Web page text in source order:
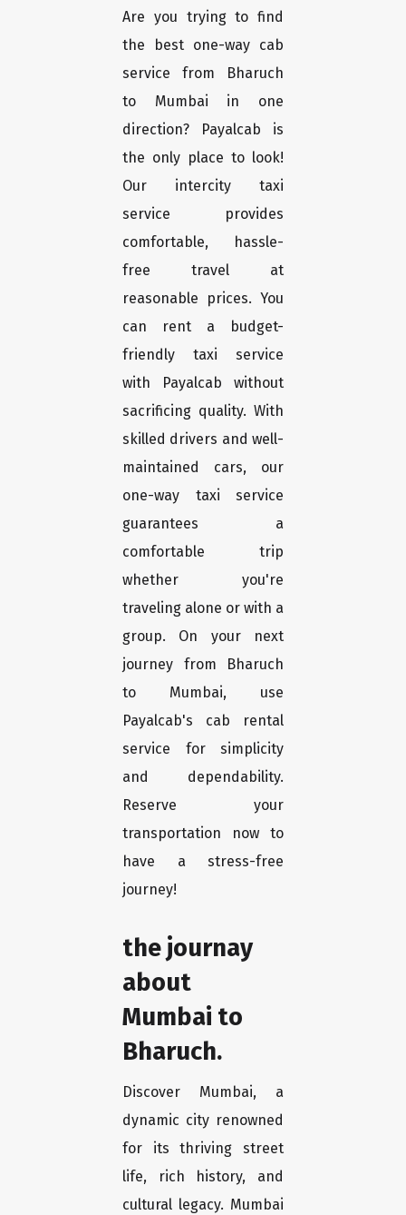
Are you trying to find
the best one-way cab
service from Bharuch
to Mumbai in one
direction? Payalcab is
the only place to look!
Our intercity taxi
service provides
comfortable, hassle-
free travel at
reasonable prices. You
can rent a budget-
friendly taxi service
with Payalcab without
sacrificing quality. With
skilled drivers and well-
maintained cars, our
one-way taxi service
guarantees a
comfortable trip
whether you're
traveling alone or with a
group. On your next
journey from Bharuch
to Mumbai, use
Payalcab's cab rental
service for simplicity
and dependability.
Reserve your
transportation now to
have a stress-free
journey!
the journay
about
Mumbai to
Bharuch.
Discover Mumbai, a
dynamic city renowned
for its thriving street
life, rich history, and
cultural legacy. Mumbai